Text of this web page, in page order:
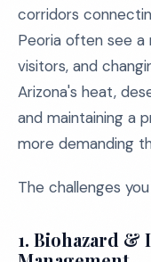
corridors
Peoria often see
visitors, and
Arizona's heat,
and maintaining a
more demanding
The challenges
1. Biohazard &